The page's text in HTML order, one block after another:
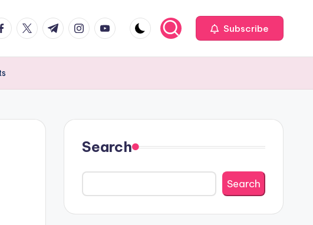
twitter.com
t.me instagram.com
youtube.com Subscribe
Search
Search